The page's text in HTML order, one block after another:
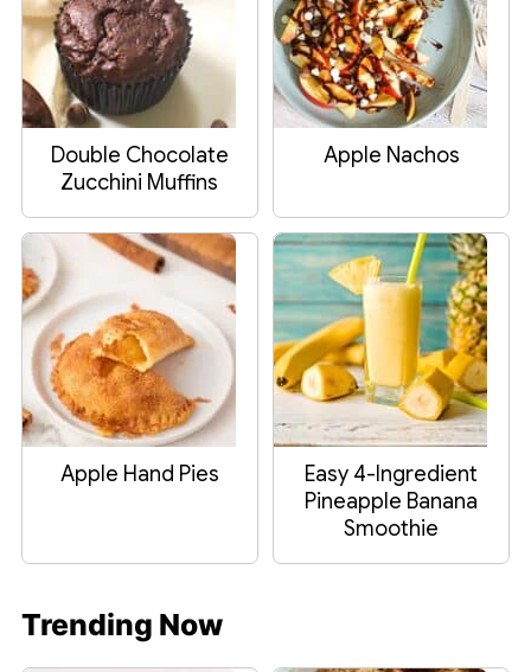
Double Chocolate
Zucchini Muffins
Apple Nachos
Apple Hand Pies
Easy 4-Ingredient
Pineapple Banana
Smoothie
Trending Now